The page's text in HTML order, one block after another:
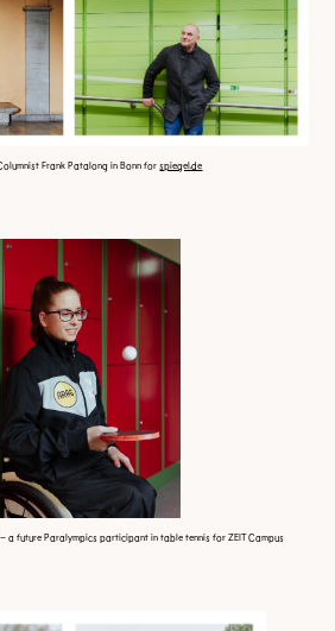
Frank Patalong in Bonn forspiegel.de
a future Paralympicsparticipant in table tennis for ZEIT Campus